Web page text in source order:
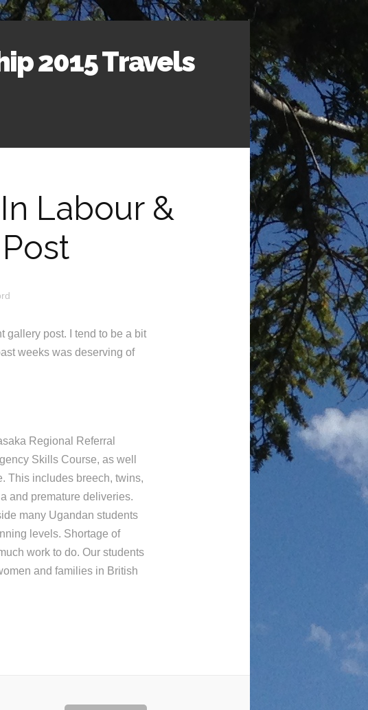
2015 Travels
Labour &
gallery post. I tend to be a bit
weeks was deserving of
Regional Referral
Skills Course, as well
This includes breech, twins,
and premature deliveries.
many Ugandan students
levels. Shortage of
work to do. Our students
and families in British